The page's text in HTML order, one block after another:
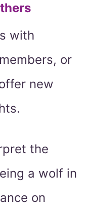
with
or
new
the
a wolf in
on